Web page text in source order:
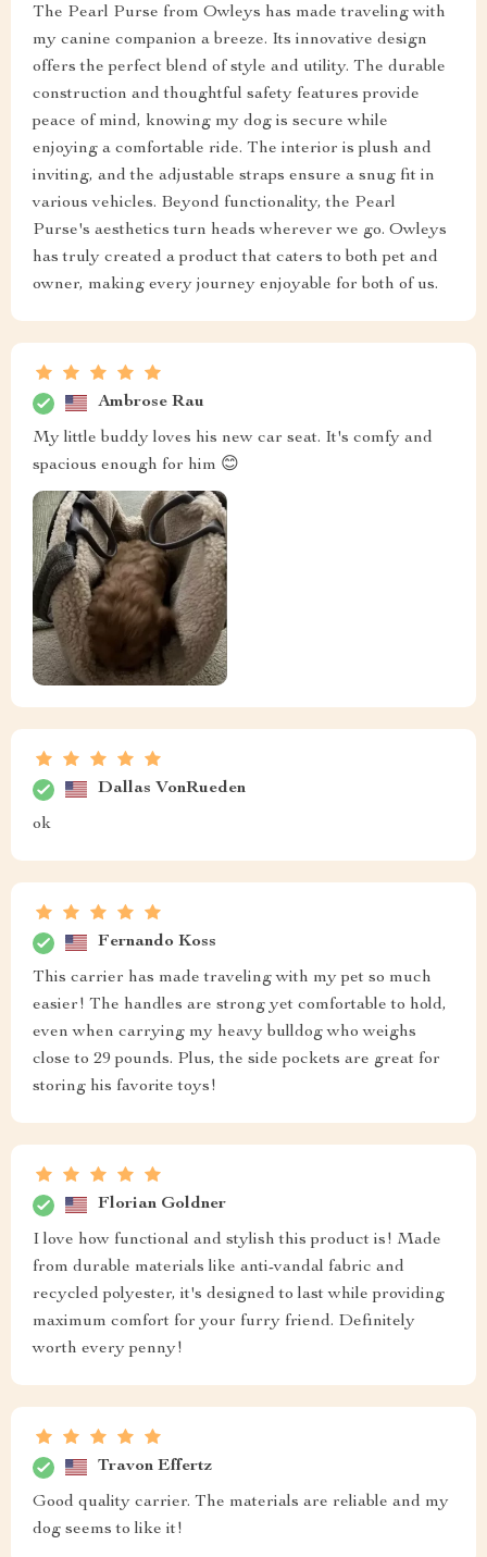
The Pearl Purse from Owleys has made traveling with
my canine companion a breeze. Its innovative design
offers the perfect blend of style and utility. The durable
construction and thoughtful safety features provide
peace of mind, knowing my dog is secure while
enjoying a comfortable ride. The interior is plush and
inviting, and the adjustable straps ensure a snug fit in
various vehicles. Beyond functionality, the Pearl
Purse's aesthetics turn heads wherever we go. Owleys
has truly created a product that caters to both pet and
owner, making every journey enjoyable for both of us.
Ambrose Rau
My little buddy loves his new car seat. It's comfy and
spacious enough for him 😊
Dallas VonRueden
ok
Fernando Koss
This carrier has made traveling with my pet so much
easier! The handles are strong yet comfortable to hold,
even when carrying my heavy bulldog who weighs
close to 29 pounds. Plus, the side pockets are great for
storing his favorite toys!
Florian Goldner
I love how functional and stylish this product is! Made
from durable materials like anti-vandal fabric and
recycled polyester, it's designed to last while providing
maximum comfort for your furry friend. Definitely
worth every penny!
Travon Effertz
Good quality carrier. The materials are reliable and my
dog seems to like it!